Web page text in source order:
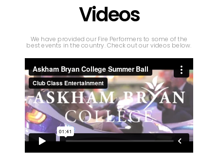
Videos
We have provided our Fire Performers to some of the
best events in the country. Check out our videos below.